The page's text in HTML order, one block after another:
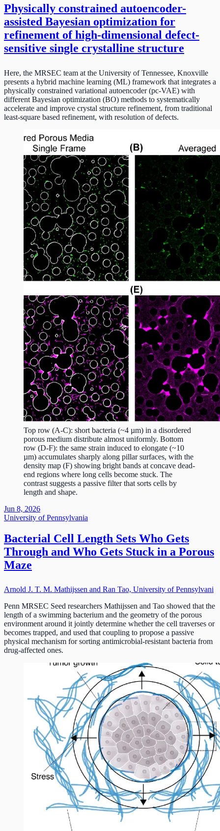
Physically constrained autoencoder-
assisted Bayesian optimization for
refinement of high-dimensional defect-
sensitive single crystalline structure
Here, the MRSEC team at the University of Tennessee, Knoxville
presents a hybrid machine learning (ML) framework that integrates a
physically constrained variational autoencoder (pc-VAE) with
different Bayesian optimization (BO) methods to systematically
accelerate and improve crystal structure refinement, from traditional
least-square based refinement, with resolution of defects.
Top row (A-C): short bacteria (~4 µm) in a disordered
porous medium distribute almost uniformly. Bottom
row (D-F): the same strain induced to elongate (~10
µm) accumulates sharply along pillar surfaces, with the
density map (F) showing bright bands at concave dead-
end regions where long cells become stuck. The
contrast suggests a passive filter that sorts cells by
length and shape.
Jun 8, 2026
University of Pennsylvania
Bacterial Cell Length Sets Who Gets
Through and Who Gets Stuck in a Porous
Maze
Arnold J. T. M. Mathijssen and Ran Tao, University of Pennsylvani
Penn MRSEC Seed researchers Mathijssen and Tao showed that the
length of a swimming bacterium and the geometry of the porous
environment around it jointly determine whether the cell traverses or
becomes trapped, and used that coupling to propose a passive
physical mechanism for sorting antimicrobial-resistant bacteria from
drug-affected ones.